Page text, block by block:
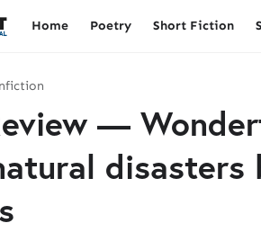
Home Poetry Short Fiction
—
disasters